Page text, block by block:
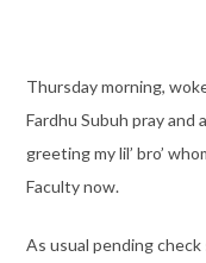
Thursday morning,
Fardhu Subuh pray and a
greeting my lil’ bro’
Faculty now.
As usual pending check